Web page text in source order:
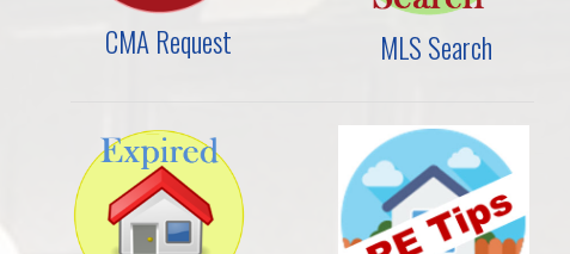
CMA Request MLS Search